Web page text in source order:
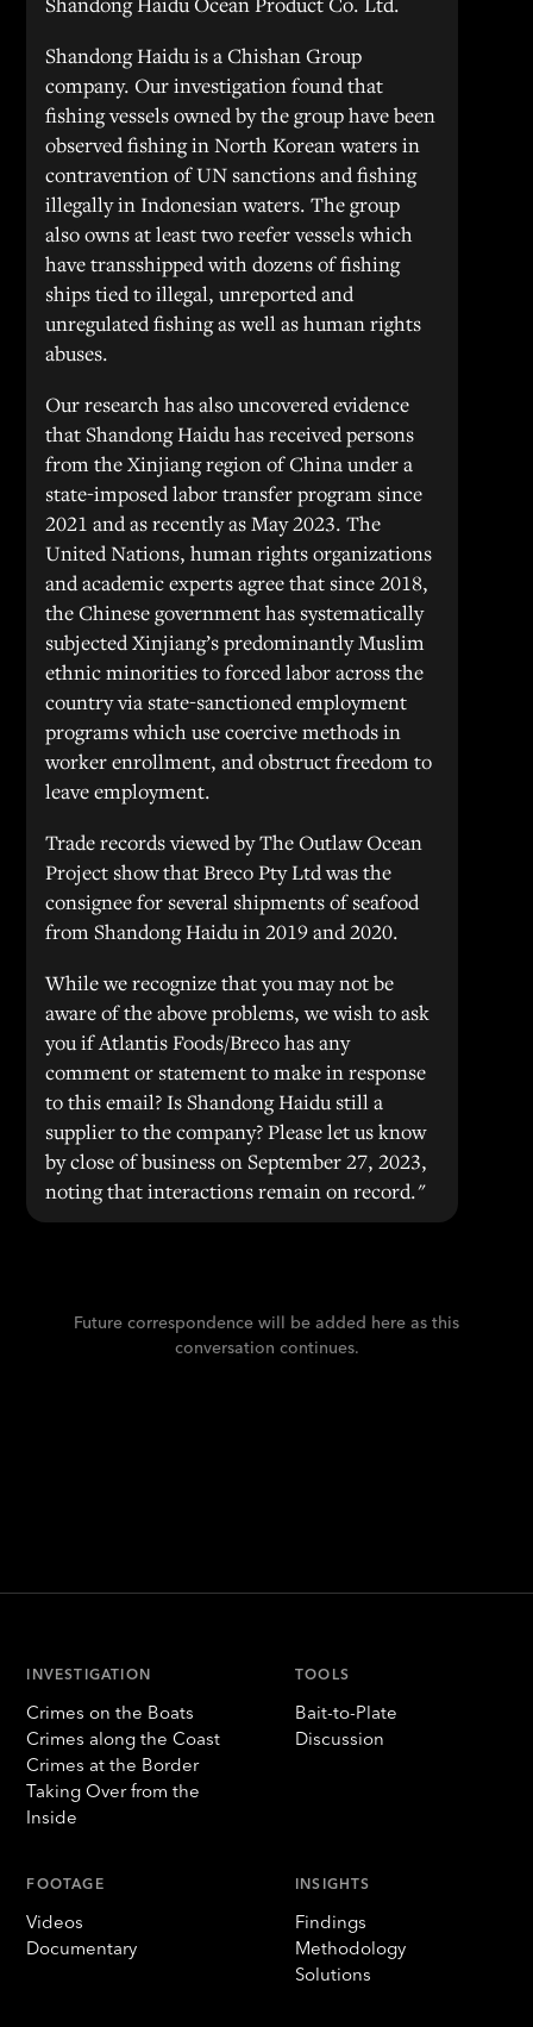
Shandong Haidu is a Chishan Group
company. Our investigation found that
fishing vessels owned by the group have been
observed fishing in North Korean waters in
contravention of UN sanctions and fishing
illegally in Indonesian waters. The group
also owns at least two reefer vessels which
have transshipped with dozens of fishing
ships tied to illegal, unreported and
unregulated fishing as well as human rights
abuses.
Our research has also uncovered evidence
that Shandong Haidu has received persons
from the Xinjiang region of China under a
state-imposed labor transfer program since
2021 and as recently as May 2023. The
United Nations, human rights organizations
and academic experts agree that since 2018,
the Chinese government has systematically
subjected Xinjiang’s predominantly Muslim
ethnic minorities to forced labor across the
country via state-sanctioned employment
programs which use coercive methods in
worker enrollment, and obstruct freedom to
leave employment.
Trade records viewed by The Outlaw Ocean
Project show that Breco Pty Ltd was the
consignee for several shipments of seafood
from Shandong Haidu in 2019 and 2020.
While we recognize that you may not be
aware of the above problems, we wish to ask
you if Atlantis Foods/Breco has any
comment or statement to make in response
to this email? Is Shandong Haidu still a
supplier to the company? Please let us know
by close of business on September 27, 2023,
noting that interactions remain on record."
Future correspondence will be added here as this
conversation continues.
INVESTIGATION
Crimes on the Boats
Crimes along the Coast
Crimes at the Border
Taking Over from the
Inside
TOOLS
Bait-to-Plate
Discussion
FOOTAGE
Videos
Documentary
INSIGHTS
Findings
Methodology
Solutions